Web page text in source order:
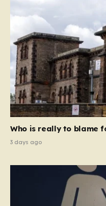
Who is really to blame
3 days ago